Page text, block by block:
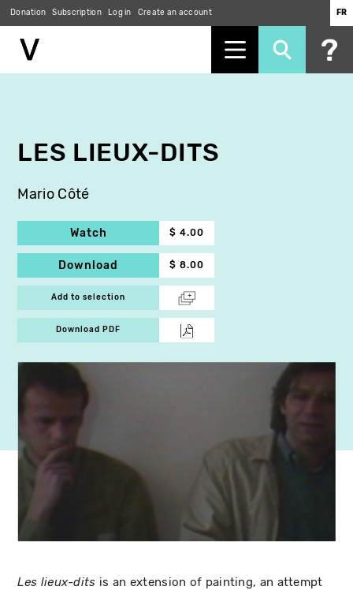
Donation Subscription Log in Create an account FR
LES LIEUX-DITS
Mario Côté
Watch $ 4.00
Download $ 8.00
Add to selection
Download PDF
Les lieux-dits is an extension of painting, an attempt